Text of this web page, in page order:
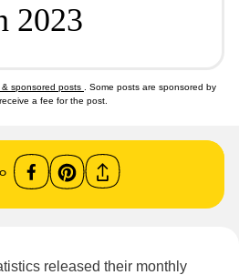
2023
sponsored posts
. Some posts are sponsored by
a fee for the post.
released their monthly